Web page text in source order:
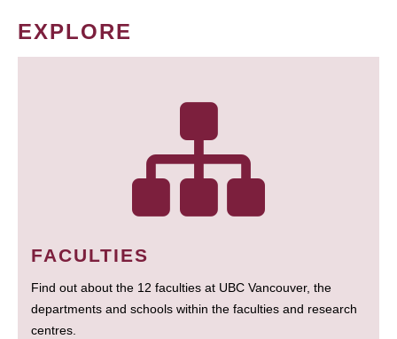
EXPLORE
FACULTIES
Find out about the 12 faculties at UBC Vancouver, the
departments and schools within the faculties and research
centres.